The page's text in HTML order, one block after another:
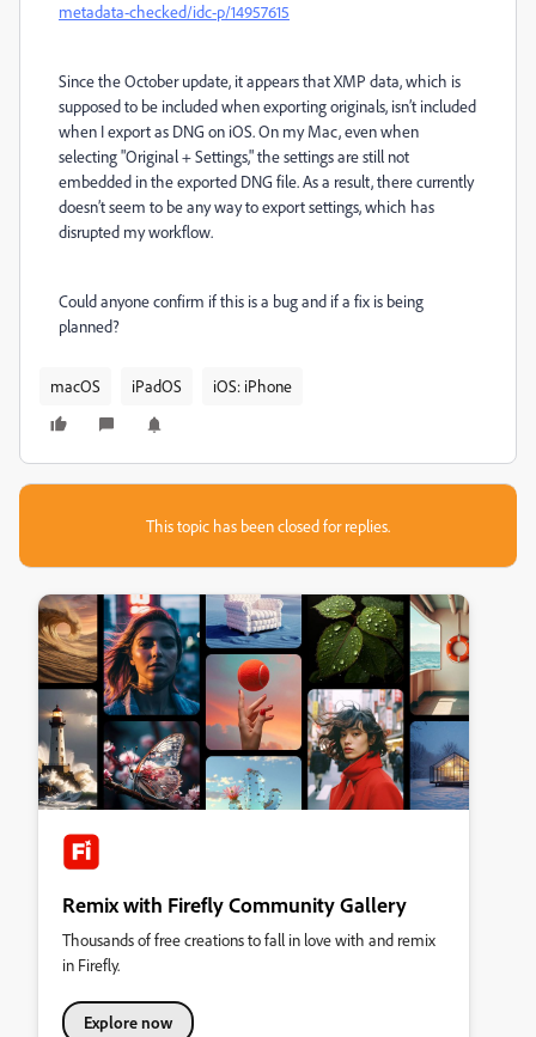
metadata-checked/idc-p/14957615
Since the October update, it appears that XMP data, which is
supposed to be included when exporting originals, isn’t included
when I export as DNG on iOS. On my Mac, even when
selecting "Original + Settings," the settings are still not
embedded in the exported DNG file. As a result, there currently
doesn’t seem to be any way to export settings, which has
disrupted my workflow.
Could anyone confirm if this is a bug and if a fix is being
planned?
macOS iPadOS iOS: iPhone
This topic has been closed for replies.
Remix with Firefly Community Gallery
Thousands of free creations to fall in love with and remix
in Firefly.
Explore now